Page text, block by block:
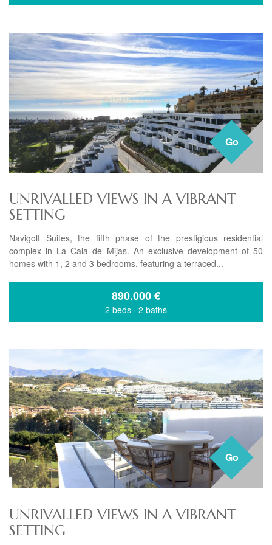
Go
UNRIVALLED VIEWS IN A VIBRANT
SETTING
Navigolf Suites, the fifth phase of the prestigious residential
complex in La Cala de Mijas. An exclusive development of 50
homes with 1, 2 and 3 bedrooms, featuring a terraced...
890.000€
2 beds · 2 baths
Go
UNRIVALLED VIEWS IN A VIBRANT
SETTING